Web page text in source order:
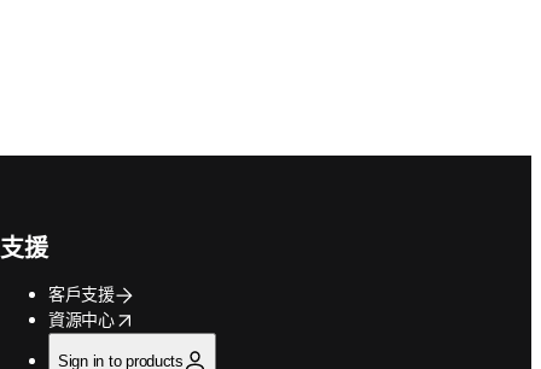
支援
客戶支援
資源中心
opens in new tab/window
Sign in to products